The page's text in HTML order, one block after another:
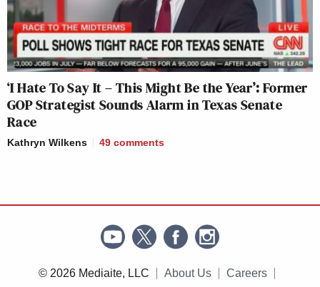
‘I Hate To Say It – This Might Be the Year’: Former
GOP Strategist Sounds Alarm in Texas Senate
Race
Kathryn Wilkens 49 comments
© 2026 Mediaite, LLC About Us Careers